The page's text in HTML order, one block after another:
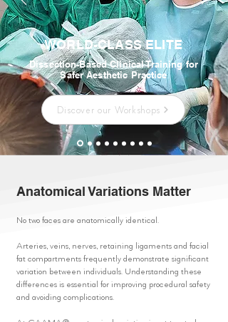
WORLD-CLASS ELITE
Dissection-Based Clinical Training for
Safer Aesthetic Practice
Discover our Workshops
Anatomical Variations Matter
No two faces are anatomically identical.
Arteries, veins, nerves, retaining ligaments and facial
fat compartments frequently demonstrate significant
variation between individuals. Understanding these
differences is essential for improving procedural safety
and avoiding complications.